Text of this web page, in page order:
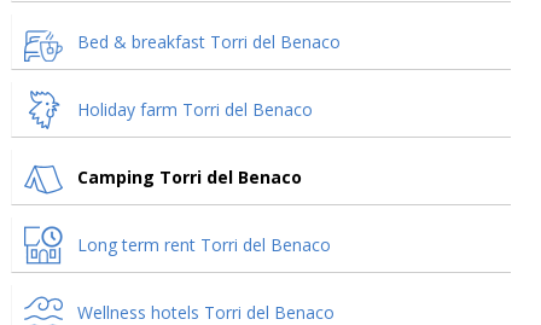
Bed & breakfast Torri del Benaco
Holiday farm Torri del Benaco
Camping Torri del Benaco
Long term rent Torri del Benaco
Wellness hotels Torri del Benaco